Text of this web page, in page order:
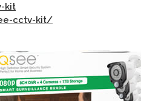
kit
cctv-kit/